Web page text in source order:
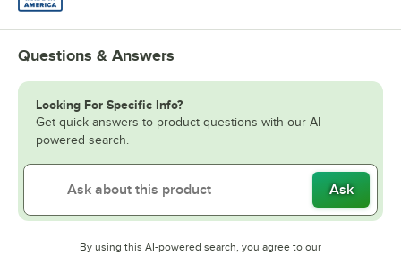
Questions & Answers
Looking For Specific Info?
Get quick answers to product questions with our AI-
powered search.
Ask
By using this AI-powered search, you agree to our